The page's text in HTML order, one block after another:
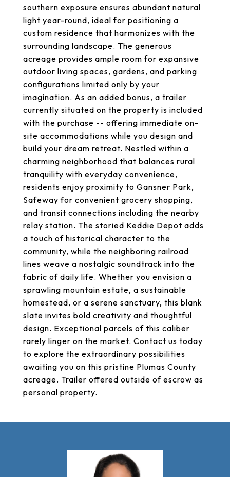
southern exposure ensures abundant natural
light year-round, ideal for positioning a
custom residence that harmonizes with the
surrounding landscape. The generous
acreage provides ample room for expansive
outdoor living spaces, gardens, and parking
configurations limited only by your
imagination. As an added bonus, a trailer
currently situated on the property is included
with the purchase -- offering immediate on-
site accommodations while you design and
build your dream retreat. Nestled within a
charming neighborhood that balances rural
tranquility with everyday convenience,
residents enjoy proximity to Gansner Park,
Safeway for convenient grocery shopping,
and transit connections including the nearby
relay station. The storied Keddie Depot adds
a touch of historical character to the
community, while the neighboring railroad
lines weave a nostalgic soundtrack into the
fabric of daily life. Whether you envision a
sprawling mountain estate, a sustainable
homestead, or a serene sanctuary, this blank
slate invites bold creativity and thoughtful
design. Exceptional parcels of this caliber
rarely linger on the market. Contact us today
to explore the extraordinary possibilities
awaiting you on this pristine Plumas County
acreage. Trailer offered outside of escrow as
personal property.